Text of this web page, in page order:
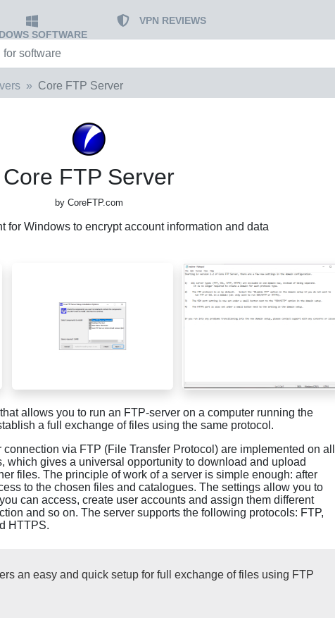
SOFTWARE
VPN REVIEWS
Core FTP Server
Core FTP Server
by CoreFTP.com
for Windows to encrypt account information and data
allows you to run an FTP-server on a computer running the
a full exchange of files using the same protocol.
connection via FTP (File Transfer Protocol) are implemented on all
which gives a universal opportunity to download and upload
files. The principle of work of a server is simple enough: after
to the chosen files and catalogues. The settings allow you to
can access, create user accounts and assign them different
and so on. The server supports the following protocols: FTP,
HTTPS.
an easy and quick setup for full exchange of files using FTP